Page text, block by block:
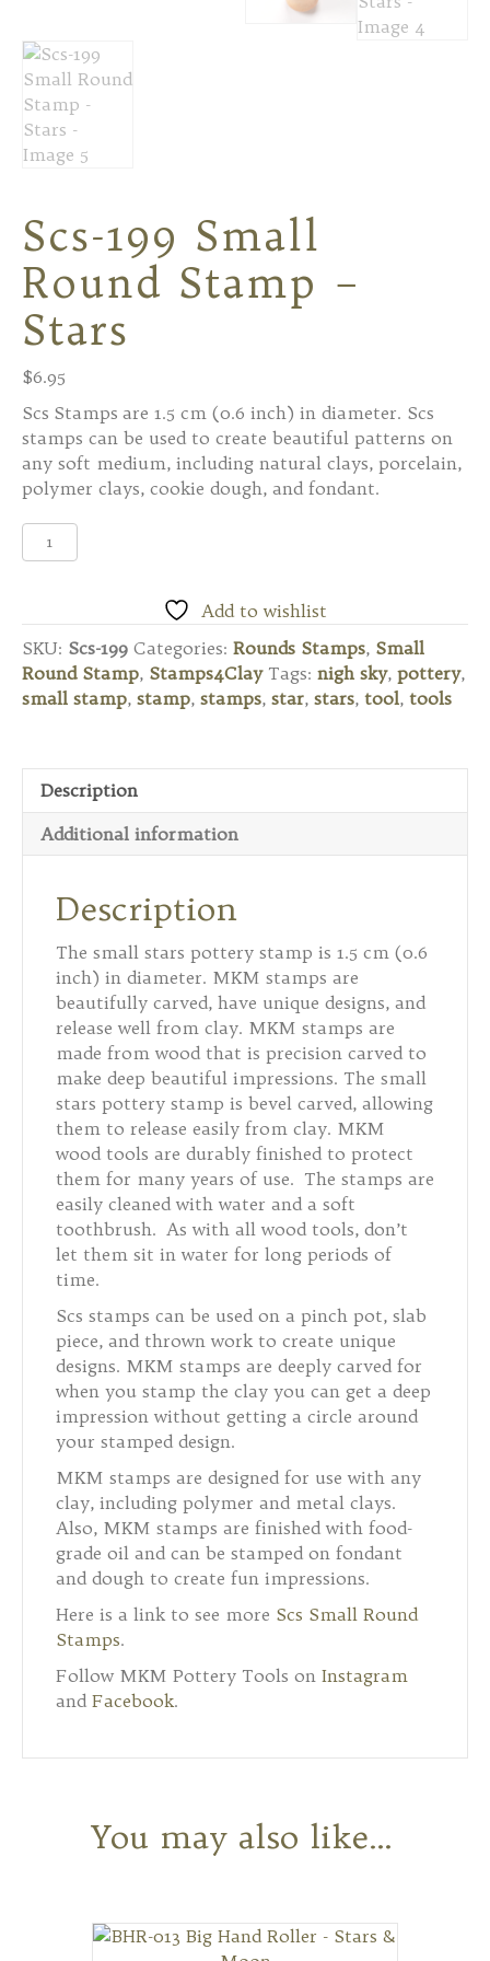
Scs-199 Small
Round Stamp –
Stars
$6.95
Scs Stamps are 1.5 cm (0.6 inch) in diameter. Scs
stamps can be used to create beautiful patterns on
any soft medium, including natural clays, porcelain,
polymer clays, cookie dough, and fondant.
Scs-
199
-
Stars
quantity
Add to wishlist
SKU: Scs-199 Categories: Rounds Stamps, Small
Round Stamp, Stamps4Clay Tags: nigh sky, pottery,
small stamp, stamp, stamps, star, stars, tool, tools
Description
Additional information
Description
The small stars pottery stamp is 1.5 cm (0.6
inch) in diameter. MKM stamps are
beautifully carved, have unique designs, and
release well from clay. MKM stamps are
made from wood that is precision carved to
make deep beautiful impressions. The small
stars pottery stamp is bevel carved, allowing
them to release easily from clay. MKM
wood tools are durably finished to protect
them for many years of use. The stamps are
easily cleaned with water and a soft
toothbrush. As with all wood tools, don’t
let them sit in water for long periods of
time.
Scs stamps can be used on a pinch pot, slab
piece, and thrown work to create unique
designs. MKM stamps are deeply carved for
when you stamp the clay you can get a deep
impression without getting a circle around
your stamped design.
MKM stamps are designed for use with any
clay, including polymer and metal clays.
Also, MKM stamps are finished with food-
grade oil and can be stamped on fondant
and dough to create fun impressions.
Here is a link to see more Scs Small Round
Stamps.
Follow MKM Pottery Tools on Instagram
and Facebook.
You may also like…